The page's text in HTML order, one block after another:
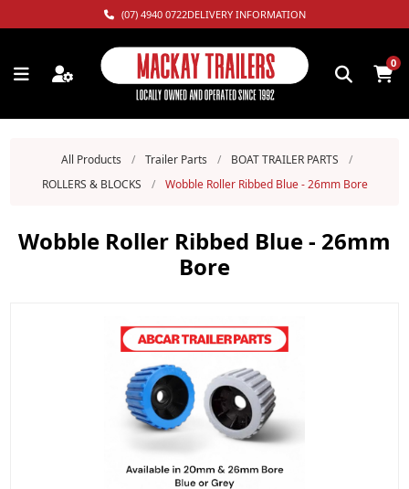
(07) 4940 0722DELIVERY INFORMATION
0
All Products / Trailer Parts / BOAT TRAILER PARTS
/
ROLLERS & BLOCKS
/ Wobble Roller Ribbed Blue - 26mm Bore
Wobble Roller Ribbed Blue - 26mm
Bore